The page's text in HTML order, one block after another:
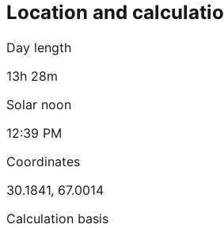
Location and
Day length
13h 28m
Solar noon
12:39 PM
Coordinates
30.1841, 67.0014
Calculation basis